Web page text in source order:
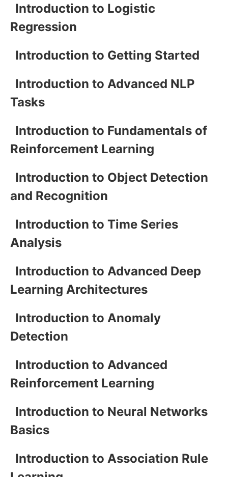
Introduction to Logistic
Regression
Introduction to Getting Started
Introduction to Advanced NLP
Tasks
Introduction to Fundamentals of
Reinforcement Learning
Introduction to Object Detection
and Recognition
Introduction to Time Series
Analysis
Introduction to Advanced Deep
Learning Architectures
Introduction to Anomaly
Detection
Introduction to Advanced
Reinforcement Learning
Introduction to Neural Networks
Basics
Introduction to Association Rule